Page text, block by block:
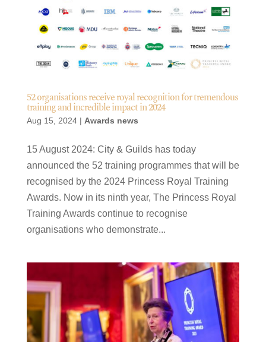
52 organisations receive royal recognition for tremendous
training and incredible impact in 2024
Aug 15, 2024| Awards news
15 August 2024: City & Guilds has today
announced the 52 training programmes that will be
recognised by the 2024 Princess Royal Training
Awards. Now in its ninth year, The Princess Royal
Training Awards continue to recognise
organisations who demonstrate...